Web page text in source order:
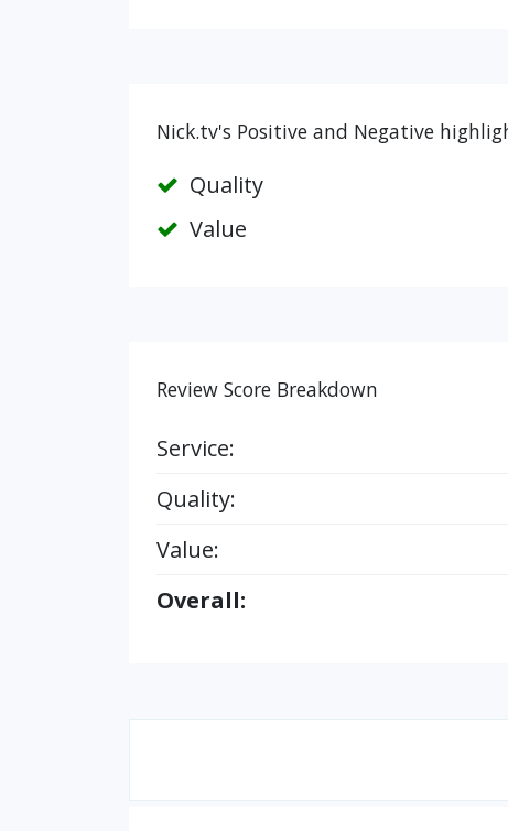
Nick.tv's Positive and Negative
Quality
Value
Review Score Breakdown
Service:
Quality:
Value:
Overall: